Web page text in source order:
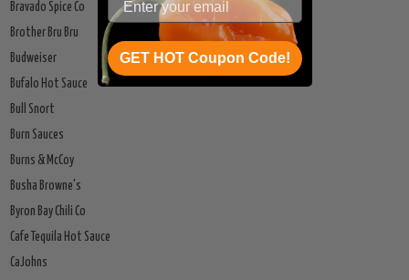
Bravado Spice Co
Brother Bru Bru
Budweiser
Bufalo Hot Sauce
Bull Snort
Burn Sauces
Burns & McCoy
Busha Browne's
Byron Bay Chili Co
Cafe Tequila Hot Sauce
CaJohns
GET HOT Coupon Code!